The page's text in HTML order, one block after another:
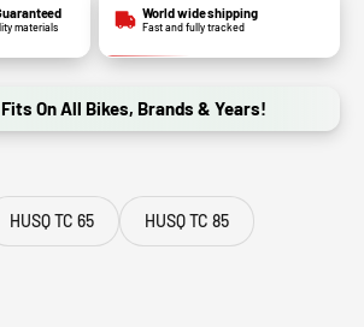
materials
World wide shipping
Fast and fully tracked
On All Bikes, Brands & Years!
HUSQ TC 65 HUSQ TC 85